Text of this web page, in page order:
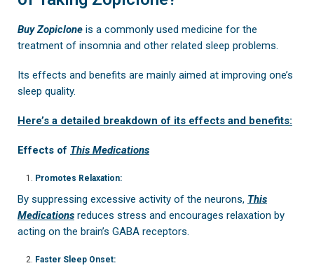
Buy Zopiclone is a commonly used medicine for the
treatment of insomnia and other related sleep problems.
Its effects and benefits are mainly aimed at improving one’s
sleep quality.
Here’s a detailed breakdown of its effects and benefits:
Effects of This Medications
Promotes Relaxation:
By suppressing excessive activity of the neurons, This
Medications reduces stress and encourages relaxation by
acting on the brain’s GABA receptors.
Faster Sleep Onset: